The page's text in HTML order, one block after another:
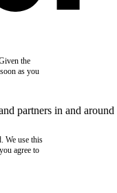
partners in and
the
as you
We use this
agree to